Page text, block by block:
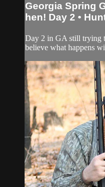
Georgia Spring
hen! Day 2 •
Day 2 in GA still trying
believe what happens